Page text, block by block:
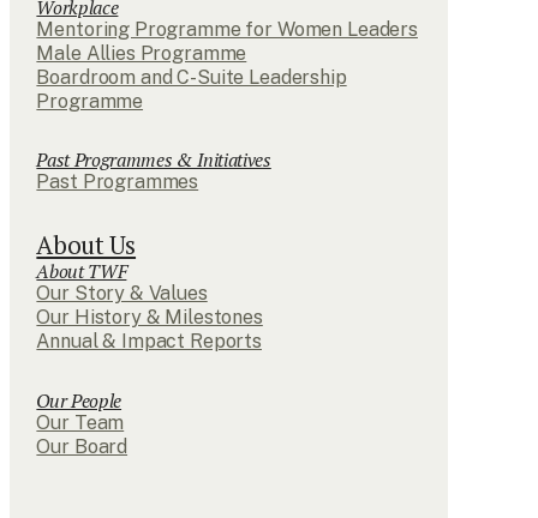
Workplace
Mentoring Programme for Women Leaders
Male Allies Programme
Boardroom and C-Suite Leadership
Programme
Past Programmes & Initiatives
Past Programmes
About Us
About TWF
Our Story & Values
Our History & Milestones
Annual & Impact Reports
Our People
Our Team
Our Board